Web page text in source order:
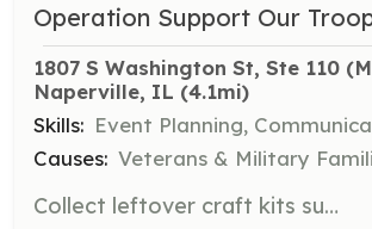
Operation Support Our
1807 S Washington St, Ste 110
Naperville, IL (4.1mi)
Skills: Event Planning,
Causes: Veterans & Military
Collect leftover craft kits such as bead kit leftovers or paracord bracelet kits that troops can enjoy crafting in their downtime. Email for mailing or drop-off location details.